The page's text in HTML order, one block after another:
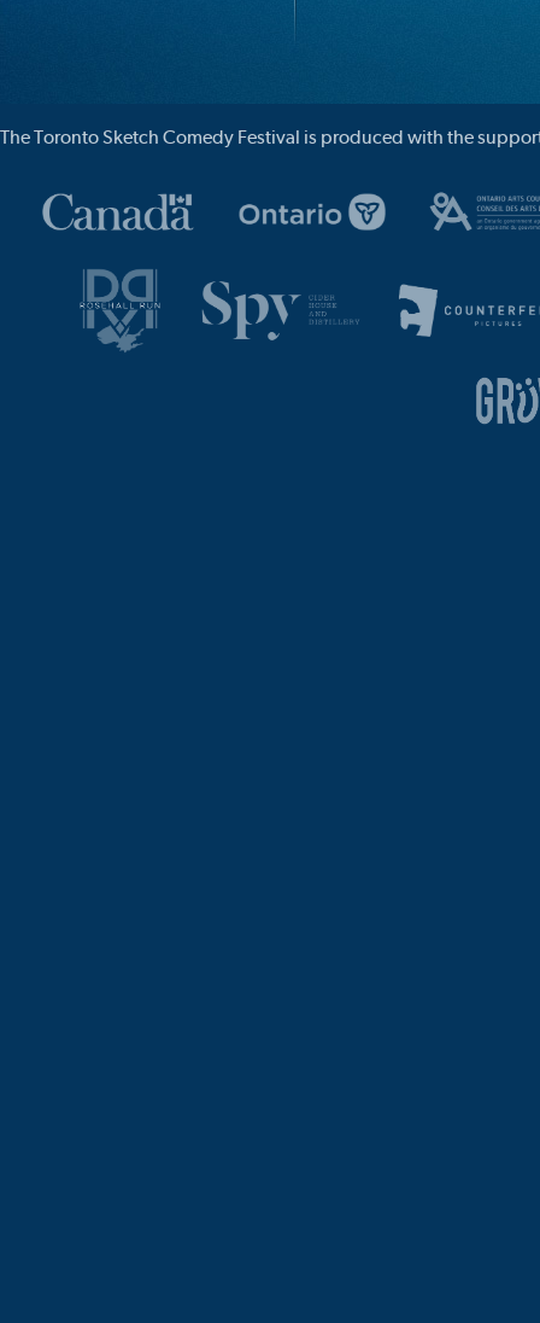
The Toronto Sketch Comedy Festival is produced with the